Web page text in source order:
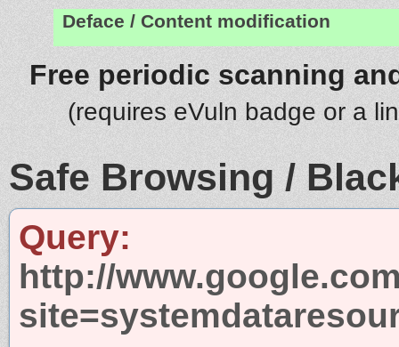
Deface / Content modification
Free periodic scanning
(requires eVuln badge or a
Safe Browsing /
Query:
http://